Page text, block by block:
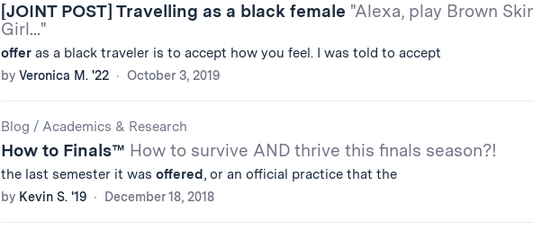
[JOINT POST] Travelling as a black female "Alexa, play Brown
Girl..."
offeras a black traveler is to accept how you feel. I was told to accept
by Veronica M. '22 October 3, 2019
Blog / Academics & Research
How to Finals™ How to survive AND thrive this finals season?!
the last semester it was offered, or an official practice that the
by Kevin S. '19 December 18, 2018